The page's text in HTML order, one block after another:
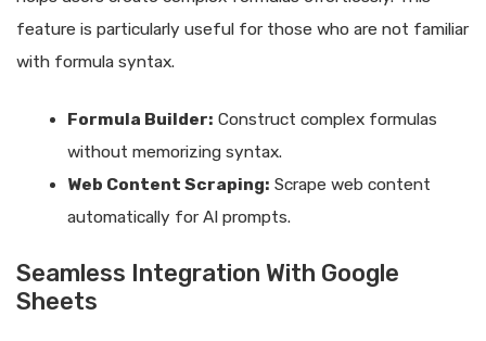
feature is particularly useful for those who are not familiar
with formula syntax.
Formula Builder: Construct complex formulas
without memorizing syntax.
Web Content Scraping: Scrape web content
automatically for AI prompts.
Seamless Integration With Google
Sheets